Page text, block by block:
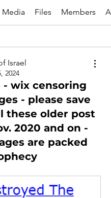
Media Files Members
Israel
2024
- wix censoring
- please save
these older post
2020 and on -
are packed